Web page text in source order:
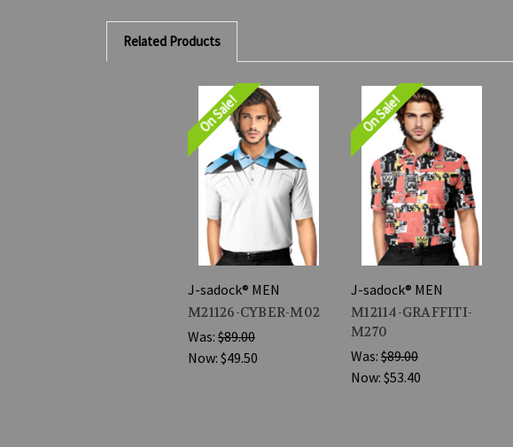
Related Products
On Sale!
J-sadock® MEN
M21126-CYBER-M02
Was: $89.00
Now: $49.50
On Sale!
J-sadock® MEN
M12114-GRAFFITI-
M270
Was: $89.00
Now: $53.40